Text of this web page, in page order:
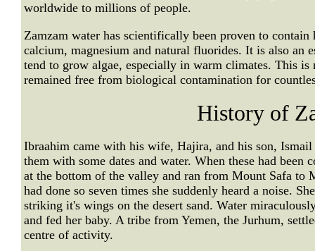
worldwide to millions of people.
Zamzam water has scientifically been proven to
calcium, magnesium and natural fluorides. It is also an
tend to grow algae, especially in warm climates. This
remained free from biological contamination for
History of
Ibraahim came with his wife, Hajira, and his son,
them with some dates and water. When these had been
at the bottom of the valley and ran from Mount Safa to
had done so seven times she suddenly heard a noise.
striking it's wings on the desert sand. Water
and fed her baby. A tribe from Yemen, the Jurhum,
centre of activity.